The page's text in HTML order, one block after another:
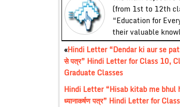
(from 1st to 12th
“Education for
their valuable
«Hindi Letter “Dendar ki aur se
से पत्र” Hindi Letter for Class 10,
Graduate Classes
Hindi Letter “Hisab kitab me bhul
ध्यानाकर्षण पत्र” Hindi Letter for